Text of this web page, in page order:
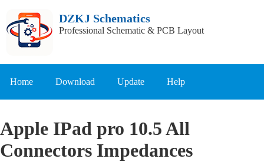
DZKJ Schematics
Professional Schematic & PCB Layout
Home Download Update Help
Apple IPad pro 10.5 All
Connectors Impedances